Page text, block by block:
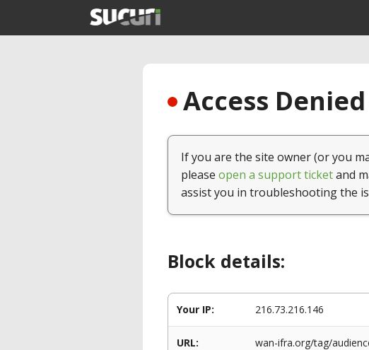
Access
If you are the site owner (or you
please open a support ticketand
assist you in troubleshooting the
Block details:
Your IP: 216.73.216.146
URL: wan-ifra.org/tag/